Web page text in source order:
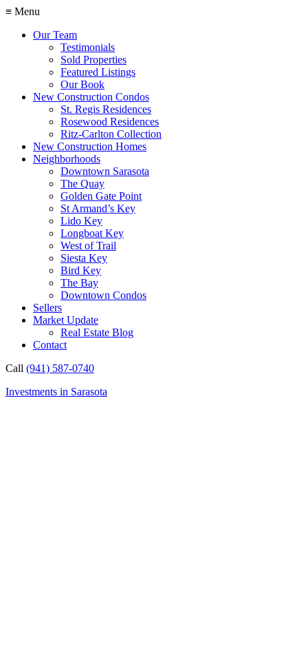
≡ Menu
Our Team
Testimonials
Sold Properties
Featured Listings
Our Book
New Construction Condos
St. Regis Residences
Rosewood Residences
Ritz-Carlton Collection
New Construction Homes
Neighborhoods
Downtown Sarasota
The Quay
Golden Gate Point
St Armand’s Key
Lido Key
Longboat Key
West of Trail
Siesta Key
Bird Key
The Bay
Downtown Condos
Sellers
Market Update
Real Estate Blog
Contact
Call (941) 587-0740
Investments in Sarasota